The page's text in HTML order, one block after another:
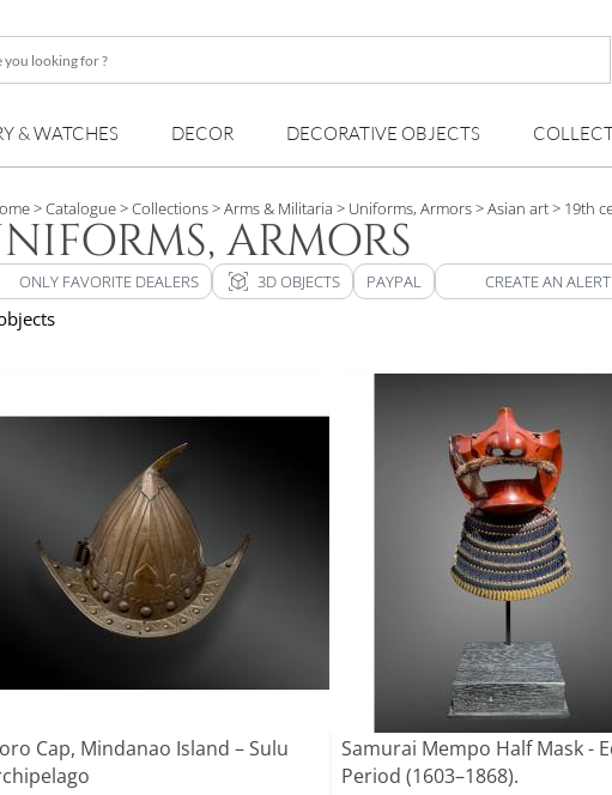
& WATCHES DECOR DECORATIVE OBJECTS
> Catalogue> Collections> Arms & Militaria > Uniforms, Armors> Asian art> 19th
ARMORS
ONLY FAVORITE DEALERS view_in_ar 3D OBJECTS PAYPAL CREATE AN
Cap, Mindanao Island – Sulu
Samurai Mempo Half Mask -
Period (1603–1868).